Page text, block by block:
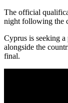
The official
night following the
Cyprus is seeking
alongside the
final.